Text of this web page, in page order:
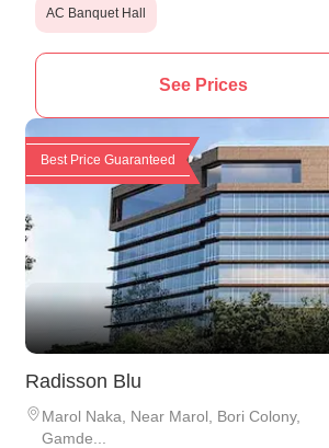
AC Banquet Hall
See Prices
Best Price Guaranteed
Radisson Blu
Marol Naka
Near Marol, Bori Colony,
Gamde...